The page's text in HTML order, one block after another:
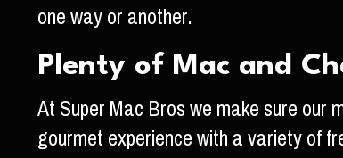
one way or another.
Plenty of Mac and
At Super Mac Bros we make sure our
gourmet experience with a variety of